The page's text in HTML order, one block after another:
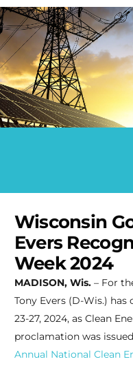
Wisconsin
Evers
Week 2024
MADISON, Wis.– For
Tony Evers (D-Wis.) has
23-27, 2024, as Clean
proclamation was
Annual National Clean